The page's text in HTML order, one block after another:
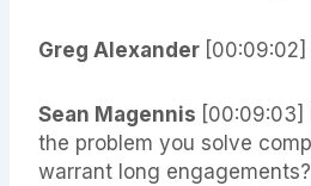
Greg Alexander [00:09:02]
Sean Magennis [00:09:03]
the problem you solve
warrant long